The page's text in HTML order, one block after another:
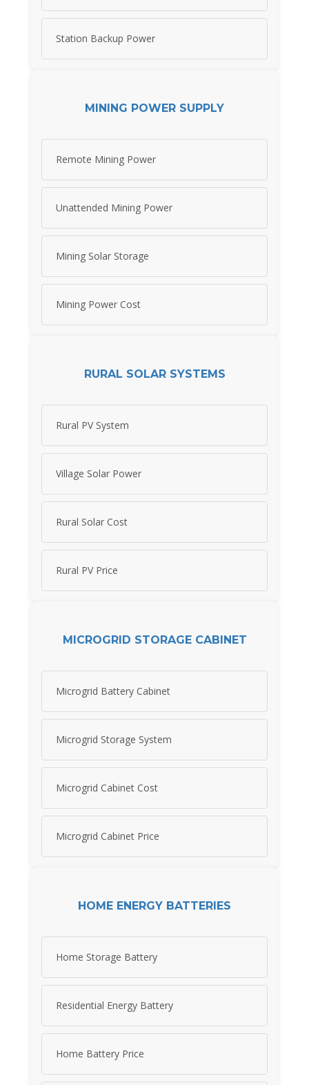
Station Backup Power
MINING POWER SUPPLY
Remote Mining Power
Unattended Mining Power
Mining Solar Storage
Mining Power Cost
RURAL SOLAR SYSTEMS
Rural PV System
Village Solar Power
Rural Solar Cost
Rural PV Price
MICROGRID STORAGE CABINET
Microgrid Battery Cabinet
Microgrid Storage System
Microgrid Cabinet Cost
Microgrid Cabinet Price
HOME ENERGY BATTERIES
Home Storage Battery
Residential Energy Battery
Home Battery Price